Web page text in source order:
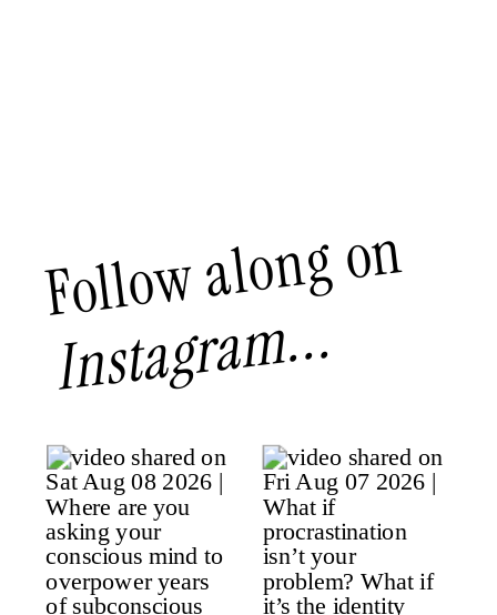
Follow along on
Instagram...